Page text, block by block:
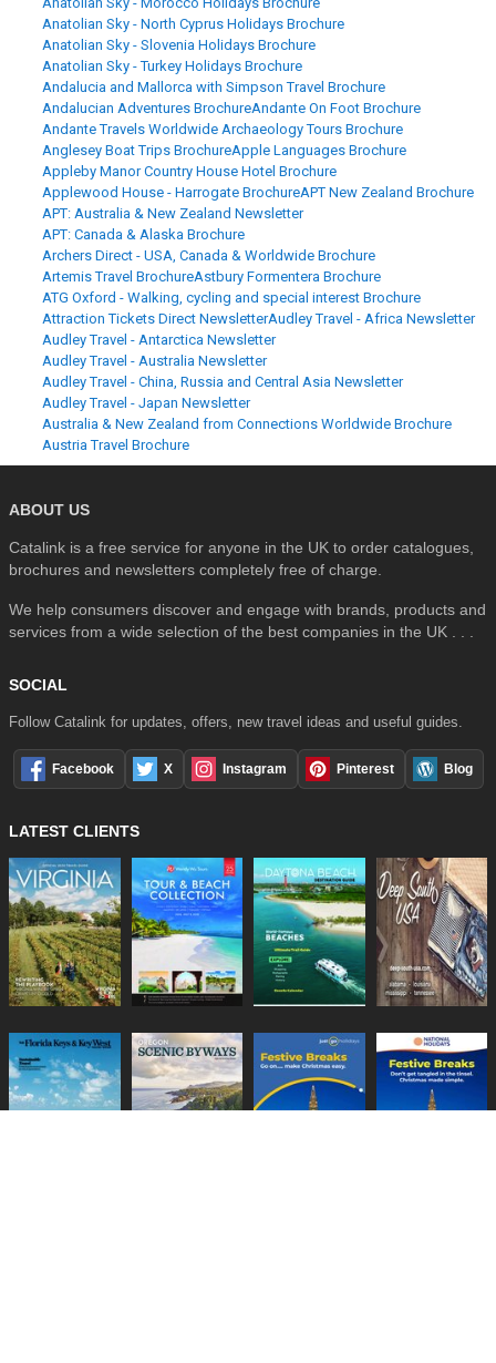
Anatolian Sky - North Cyprus Holidays Brochure
Anatolian Sky - Slovenia Holidays Brochure
Anatolian Sky - Turkey Holidays Brochure
Andalucia and Mallorca with Simpson Travel Brochure
Andalucian Adventures BrochureAndante On Foot Brochure
Andante Travels Worldwide Archaeology Tours Brochure
Anglesey Boat Trips BrochureApple Languages Brochure
Appleby Manor Country House Hotel Brochure
Applewood House - Harrogate BrochureAPT New Zealand Brochure
APT: Australia & New Zealand Newsletter
APT: Canada & Alaska Brochure
Archers Direct - USA, Canada & Worldwide Brochure
Artemis Travel BrochureAstbury Formentera Brochure
ATG Oxford - Walking, cycling and special interest Brochure
Attraction Tickets Direct NewsletterAudley Travel - Africa Newsletter
Audley Travel - Antarctica Newsletter
Audley Travel - Australia Newsletter
Audley Travel - China, Russia and Central Asia Newsletter
Audley Travel - Japan Newsletter
Australia & New Zealand from Connections Worldwide Brochure
Austria Travel Brochure
ABOUT US
Catalink is a free service for anyone in the UK to order catalogues,
brochures and newsletters completely free of charge.
We help consumers discover and engage with brands, products and
services from a wide selection of the best companies in the UK . . .
SOCIAL
Follow Catalink for updates, offers, new travel ideas and useful guides.
Facebook X Instagram Pinterest Blog
LATEST CLIENTS